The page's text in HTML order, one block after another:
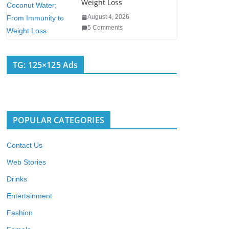
Weight Loss
August 4, 2026
5 Comments
TG: 125×125 Ads
POPULAR CATEGORIES
Contact Us
Web Stories
Drinks
Entertainment
Fashion